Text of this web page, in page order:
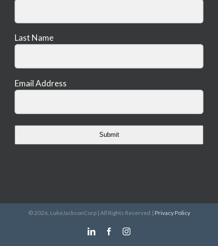
Last Name
Email Address
Submit
© 2026, LukeJacksonCorp | All Rights Reserved.| Privacy Policy
LinkedInFacebookInstagram